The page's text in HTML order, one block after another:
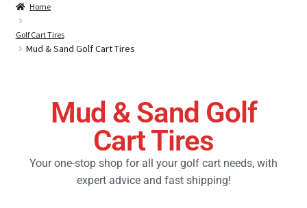
Golf Cart Accessories
Golf Cart Parts
Home
Golf Cart Tires
Mud & Sand Golf Cart Tires
Mud & Sand Golf
Cart Tires
Your one-stop shop for all your golf cart needs, with
expert advice and fast shipping!